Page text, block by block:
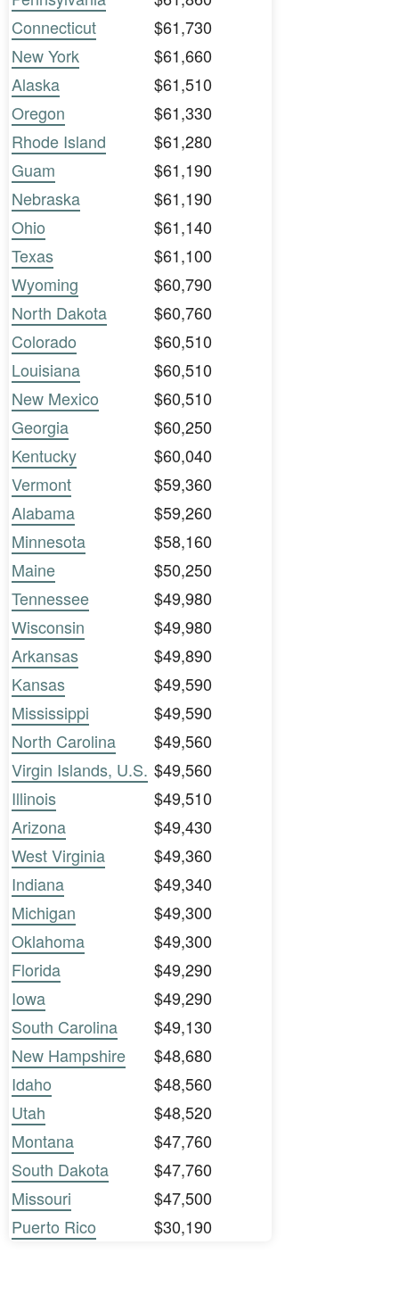
Connecticut
$61,730
New York
$61,660
Alaska
$61,510
Oregon
$61,330
Rhode Island
$61,280
Guam
$61,190
Nebraska
$61,190
Ohio
$61,140
Texas
$61,100
Wyoming
$60,790
North Dakota
$60,760
Colorado
$60,510
Louisiana
$60,510
New Mexico
$60,510
Georgia
$60,250
Kentucky
$60,040
Vermont
$59,360
Alabama
$59,260
Minnesota
$58,160
Maine
$50,250
Tennessee
$49,980
Wisconsin
$49,980
Arkansas
$49,890
Kansas
$49,590
Mississippi
$49,590
North Carolina
$49,560
Virgin Islands, U.S. $49,560
Illinois
$49,510
Arizona
$49,430
West Virginia
$49,360
Indiana
$49,340
Michigan
$49,300
Oklahoma
$49,300
Florida
$49,290
Iowa
$49,290
South Carolina
$49,130
New Hampshire
$48,680
Idaho
$48,560
Utah
$48,520
Montana
$47,760
South Dakota
$47,760
Missouri
$47,500
Puerto Rico
$30,190